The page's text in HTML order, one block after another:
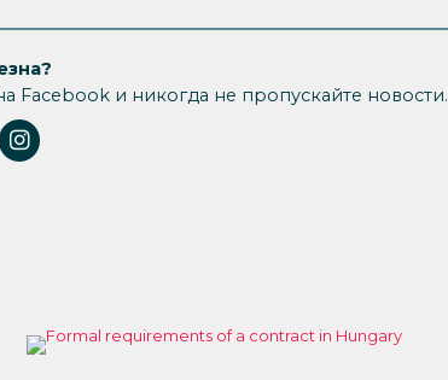
Facebook и никогда не пропускайте новости.